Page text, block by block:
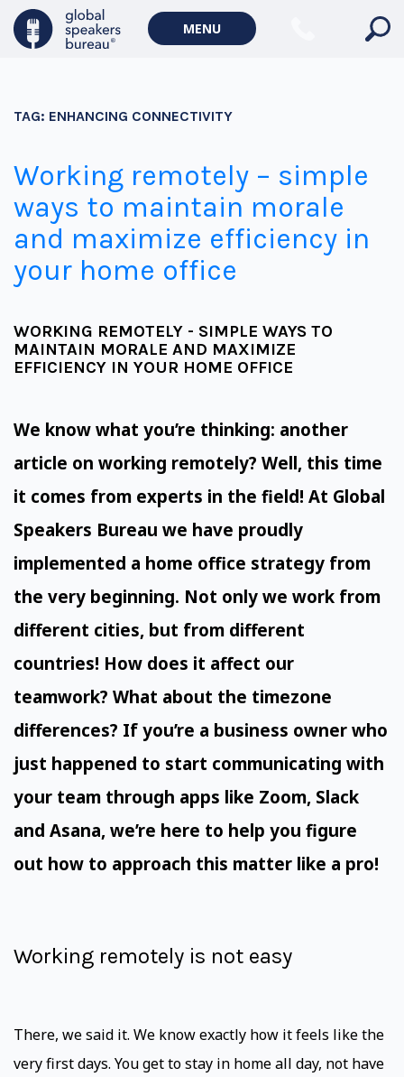
MENU
TAG: ENHANCING CONNECTIVITY
Working remotely – simple
ways to maintain morale
and maximize efficiency in
your home office
WORKING REMOTELY - SIMPLE WAYS TO
MAINTAIN MORALE AND MAXIMIZE
EFFICIENCY IN YOUR HOME OFFICE
We know what you’re thinking: another
article on working remotely? Well, this time
it comes from experts in the field! At Global
Speakers Bureau we have proudly
implemented a home office strategy from
the very beginning. Not only we work from
different cities, but from different
countries! How does it affect our
teamwork? What about the timezone
differences? If you’re a business owner who
just happened to start communicating with
your team through apps like Zoom, Slack
and Asana, we’re here to help you figure
out how to approach this matter like a pro!
Working remotely is not easy
There, we said it. We know exactly how it feels like the
very first days. You get to stay in home all day, not have